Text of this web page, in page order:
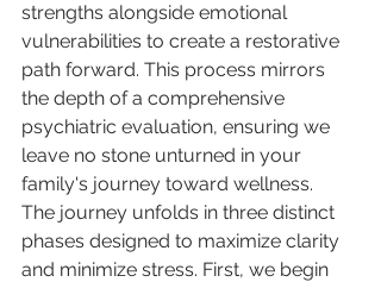
strengths alongside emotional
vulnerabilities to create a restorative
path forward. This process mirrors
the depth of a comprehensive
psychiatric evaluation, ensuring we
leave no stone unturned in your
family's journey toward wellness.
The journey unfolds in three distinct
phases designed to maximize clarity
and minimize stress. First, we begin